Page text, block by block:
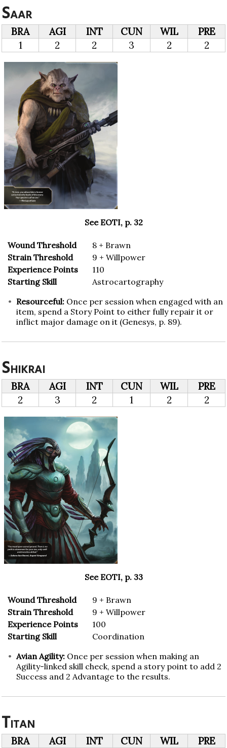
Saar
BRA AGI INT CUN WIL
PRE
1
2 2 3 2 2
See EOTI, p. 32
Wound Threshold
8 + Brawn
Strain Threshold
9 + Willpower
Experience Points
110
Starting Skill
Astrocartography
Resourceful: Once per session when engaged with an
item, spend a Story Point to either fully repair it or
inflict major damage on it (Genesys, p. 89).
Shikrai
BRA AGI INT CUN WIL
PRE
2
3 2 1 2 2
See EOTI, p. 33
Wound Threshold
9 + Brawn
Strain Threshold
9 + Willpower
Experience Points
100
Starting Skill
Coordination
Avian Agility: Once per session when making an
Agility-linked skill check, spend a story point to add 2
Success and 2 Advantage to the results.
Titan
BRA AGI INT CUN WIL PRE